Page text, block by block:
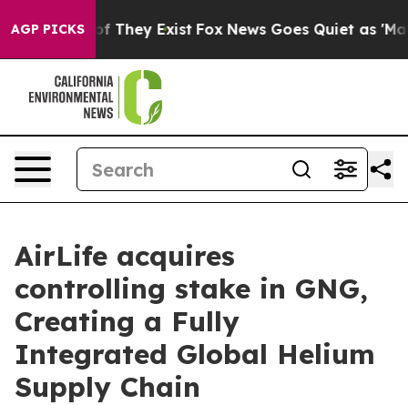
AGP PICKS
no Proof They Exist Fox News Goes Quiet as 'Maga
AirLife acquires
controlling stake in GNG,
Creating a Fully
Integrated Global Helium
Supply Chain